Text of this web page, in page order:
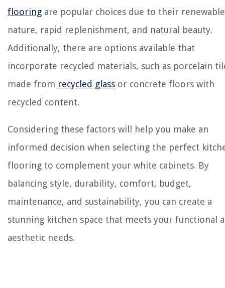
flooring are popular choices due to their renewable
nature, rapid replenishment, and natural beauty.
Additionally, there are options available that
incorporate recycled materials, such as porcelain
made from recycled glass or concrete floors with
recycled content.
Considering these factors will help you make an
informed decision when selecting the perfect
flooring to complement your white cabinets. By
balancing style, durability, comfort, budget,
maintenance, and sustainability, you can create a
stunning kitchen space that meets your functional
aesthetic needs.